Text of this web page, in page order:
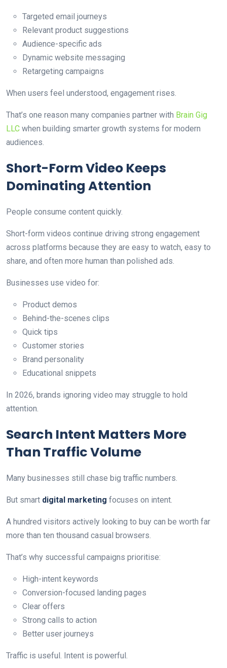
Targeted email journeys
Relevant product suggestions
Audience-specific ads
Dynamic website messaging
Retargeting campaigns
When users feel understood, engagement rises.
That’s one reason many companies partner with Brain Gig
LLC when building smarter growth systems for modern
audiences.
Short-Form Video Keeps
Dominating Attention
People consume content quickly.
Short-form videos continue driving strong engagement
across platforms because they are easy to watch, easy to
share, and often more human than polished ads.
Businesses use video for:
Product demos
Behind-the-scenes clips
Quick tips
Customer stories
Brand personality
Educational snippets
In 2026, brands ignoring video may struggle to hold
attention.
Search Intent Matters More
Than Traffic Volume
Many businesses still chase big traffic numbers.
But smart digital marketing focuses on intent.
A hundred visitors actively looking to buy can be worth far
more than ten thousand casual browsers.
That’s why successful campaigns prioritise:
High-intent keywords
Conversion-focused landing pages
Clear offers
Strong calls to action
Better user journeys
Traffic is useful. Intent is powerful.